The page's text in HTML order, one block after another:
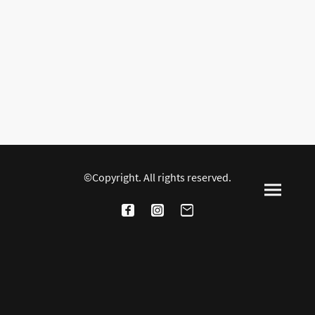
©Copyright. All rights reserved.